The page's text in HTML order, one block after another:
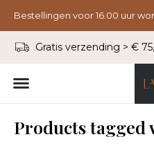
Gratis verzending > € 75,-
Products